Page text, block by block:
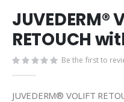
to
the
beginning
the
images
gallery
JUVEDERM®
RETOUCH
Be the first to
JUVEDERM® VOLIFT